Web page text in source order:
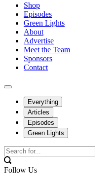
Shop
Episodes
Green Lights
About
Advertise
Meet the Team
Sponsors
Contact
Everything
Articles
Episodes
Green Lights
Follow Us